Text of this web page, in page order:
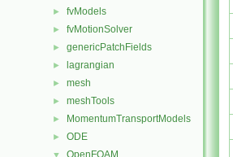
► fvModels
► fvMotionSolver
► genericPatchFields
► lagrangian
► mesh
► meshTools
► MomentumTransportModels
► ODE
OpenFOAM